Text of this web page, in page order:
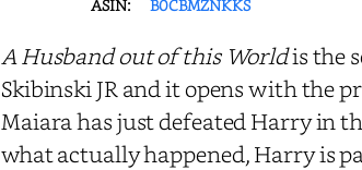
ASIN:
B0CBMZNKKS
A Husband out of this Worldis the
Skibinski JR and it opens with the
Maiara has just defeated Harry in
what actually happened, Harry is